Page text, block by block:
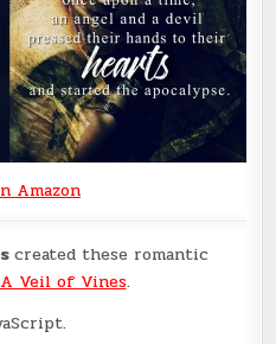
Amazon
created these romantic
A Veil of Vines.